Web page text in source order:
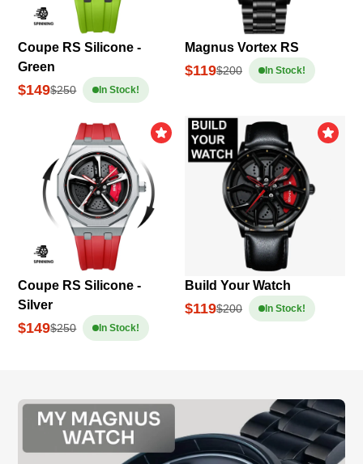
Coupe RS Silicone -
Green
$149$250 In Stock!
Magnus Vortex RS
$119$200 In Stock!
Coupe RS Silicone -
Silver
$149$250 In Stock!
Build Your Watch
$119$200 In Stock!